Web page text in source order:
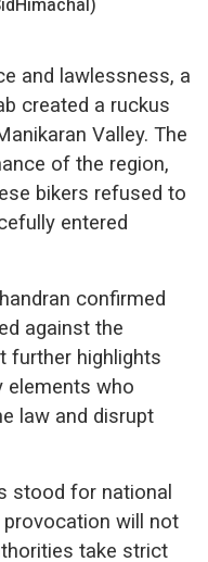
and lawlessness, a
created a ruckus
Valley. The
of the region,
bikers refused to
entered
confirmed
against the
further highlights
elements who
law and disrupt
stood for national
provocation will not
take strict